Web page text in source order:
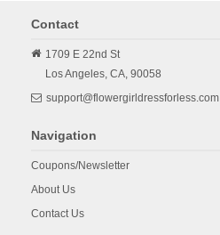
Contact
1709 E 22nd St
Los Angeles, CA, 90058
support@flowergirldressforless.com
Navigation
Coupons/Newsletter
About Us
Contact Us